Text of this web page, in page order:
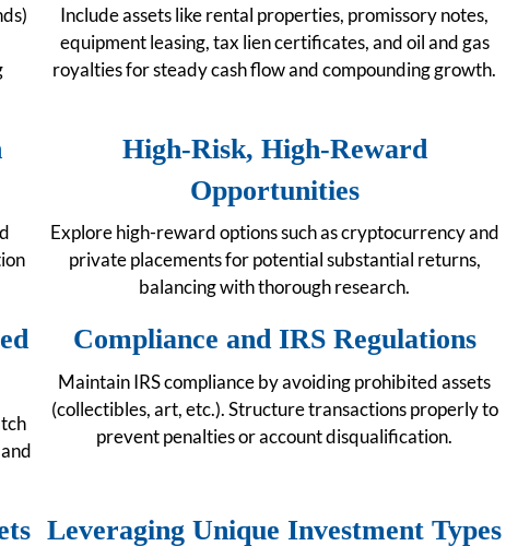
Include assets like rental properties, promissory notes,
equipment leasing, tax lien certificates, and oil and gas
royalties for steady cash flow and compounding growth.
High-Risk, High-Reward
Opportunities
Explore high-reward options such as cryptocurrency and
private placements for potential substantial returns,
balancing with thorough research.
Compliance and IRS Regulations
Maintain IRS compliance by avoiding prohibited assets
(collectibles, art, etc.). Structure transactions properly to
prevent penalties or account disqualification.
Leveraging Unique Investment Types